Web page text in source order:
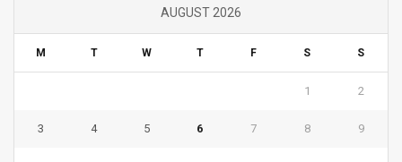
AUGUST 2026
M T W T F S S
1 2
3 4 5 6 7 8 9